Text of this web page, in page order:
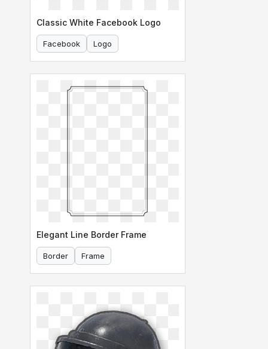
Classic White Facebook Logo
Facebook Logo
Elegant Line Border Frame
Border Frame